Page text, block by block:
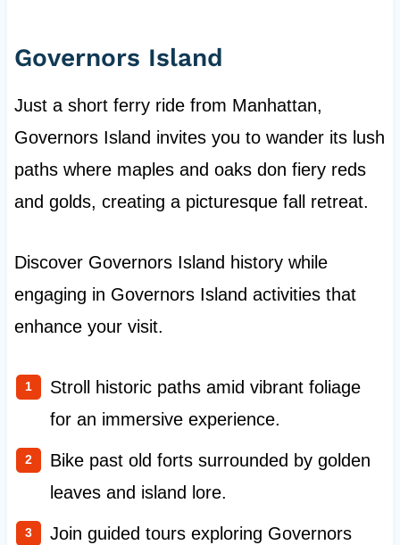
Governors Island
Just a short ferry ride from Manhattan,
Governors Island invites you to wander its lush
paths where maples and oaks don fiery reds
and golds, creating a picturesque fall retreat.
Discover Governors Island history while
engaging in Governors Island activities that
enhance your visit.
Stroll historic paths amid vibrant foliage
for an immersive experience.
Bike past old forts surrounded by golden
leaves and island lore.
Join guided tours exploring Governors